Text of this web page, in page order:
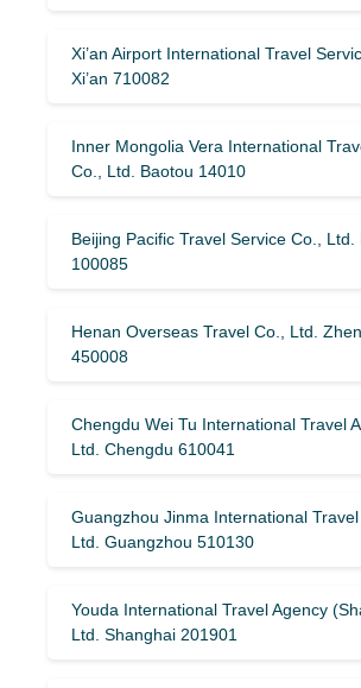
Xi’an Airport International Travel
Xi’an 710082
Inner Mongolia Vera International
Co., Ltd. Baotou 14010
Beijing Pacific Travel Service Co., Ltd.
100085
Henan Overseas Travel Co., Ltd.
450008
Chengdu Wei Tu International Travel
Ltd. Chengdu 610041
Guangzhou Jinma International Travel
Ltd. Guangzhou 510130
Youda International Travel Agency
Ltd. Shanghai 201901